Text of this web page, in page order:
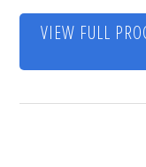
VIEW FULL